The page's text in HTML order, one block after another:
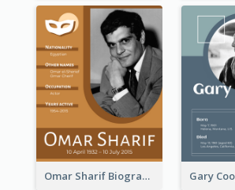
Omar Sharif Biography